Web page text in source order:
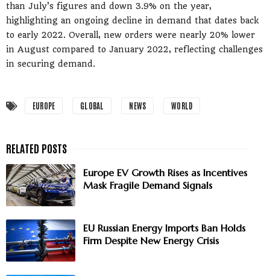
than July’s figures and down 3.9% on the year,
highlighting an ongoing decline in demand that dates back
to early 2022. Overall, new orders were nearly 20% lower
in August compared to January 2022, reflecting challenges
in securing demand.
EUROPE GLOBAL NEWS WORLD
Europe EV Growth Rises as Incentives
Mask Fragile Demand Signals
EU Russian Energy Imports Ban Holds
Firm Despite New Energy Crisis